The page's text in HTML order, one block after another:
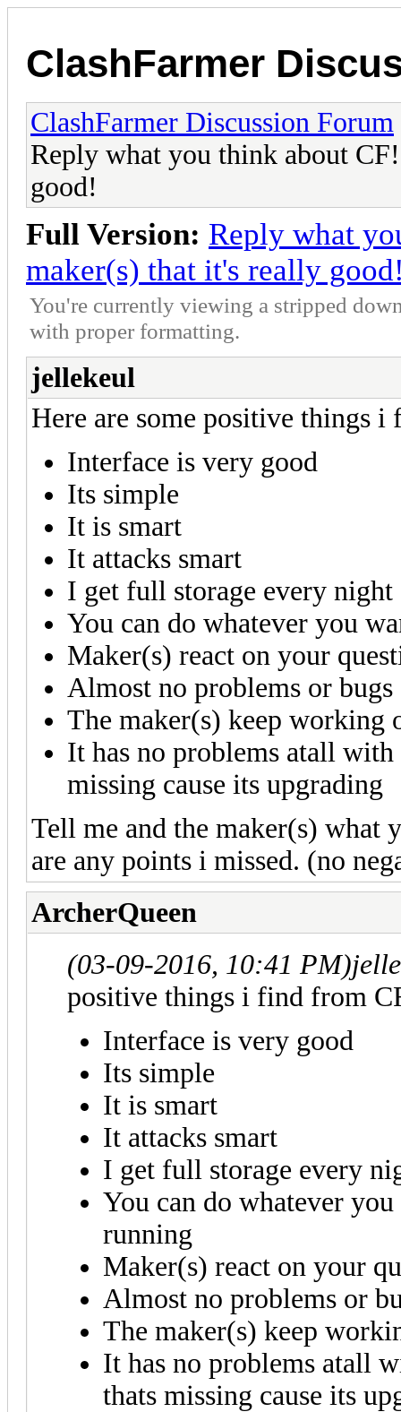
ClashFarmer
ClashFarmer Discussion Forum
Reply what you think about
good!
Full Version: Reply what
maker(s) that it's really
You're currently viewing a stripped
with proper formatting.
jellekeul
Here are some positive things
Interface is very good
Its simple
It is smart
It attacks smart
I get full storage every
You can do whatever you
Maker(s) react on your
Almost no problems or bugs
The maker(s) keep working
It has no problems atall
missing cause its upgrading
Tell me and the maker(s) what
are any points i missed. (no
ArcherQueen
(03-09-2016, 10:41 PM)
positive things i find from
Interface is very good
Its simple
It is smart
It attacks smart
I get full storage every
You can do whatever
running
Maker(s) react on your
Almost no problems or
The maker(s) keep
It has no problems atall
thats missing cause its